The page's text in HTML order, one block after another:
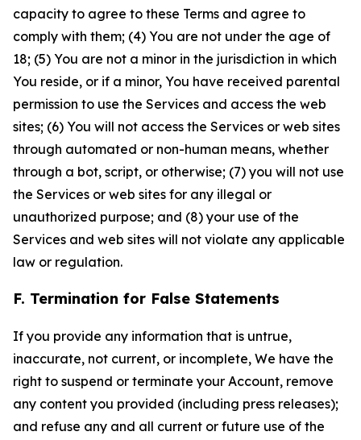
capacity to agree to these Terms and agree to
comply with them; (4) You are not under the age of
18; (5) You are not a minor in the jurisdiction in which
You reside, or if a minor, You have received parental
permission to use the Services and access the web
sites; (6) You will not access the Services or web sites
through automated or non-human means, whether
through a bot, script, or otherwise; (7) you will not use
the Services or web sites for any illegal or
unauthorized purpose; and (8) your use of the
Services and web sites will not violate any applicable
law or regulation.
F. Termination for False Statements
If you provide any information that is untrue,
inaccurate, not current, or incomplete, We have the
right to suspend or terminate your Account, remove
any content you provided (including press releases);
and refuse any and all current or future use of the